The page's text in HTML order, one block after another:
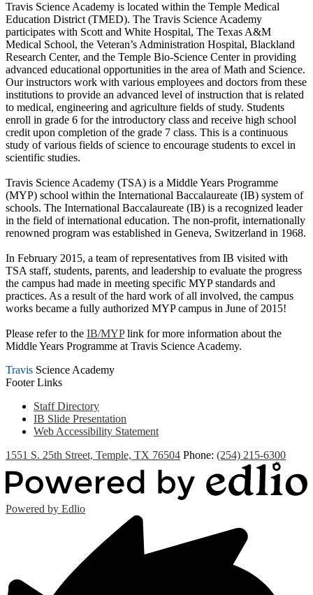
Travis Science Academy is located within the Temple Medical
Education District (TMED). The Travis Science Academy
participates with Scott and White Hospital, The Texas A&M
Medical School, the Veteran’s Administration Hospital, Blackland
Research Center, and the Temple Bio-Science Center in providing
advanced educational opportunities in the area of Math and Science.
Our instructors work with various employees and doctors from these
institutions to provide an advanced level of instruction that is related
to medical, engineering and agriculture fields of study. Students
enroll in grade 6 for the introductory class and receive high school
credit upon completion of the grade 7 class. This is a continuous
study of various fields of science to encourage students to excel in
scientific studies.
Travis Science Academy (TSA) is a Middle Years Programme
(MYP) school within the International Baccalaureate (IB) system of
schools. The International Baccalaureate (IB) is a recognized leader
in the field of international education. The non-profit, internationally
renowned program was established in Geneva, Switzerland in 1968.
In February 2015, a team of representatives from IB visited with
TSA staff, students, parents, and leadership to evaluate the progress
the campus had made in meeting specific MYP standards and
practices. As a result of the hard work of all involved, the campus
works became a fully authorized MYP campus in June of 2015!
Please refer to the IB/MYPlink for more information about the
Middle Years Programme at Travis Science Academy.
Travis Science Academy
Footer Links
Staff Directory
IB Slide Presentation
Web Accessibility Statement
1551 S. 25th Street, Temple, TX 76504 Phone: (254) 215-6300
Powered by Edlio